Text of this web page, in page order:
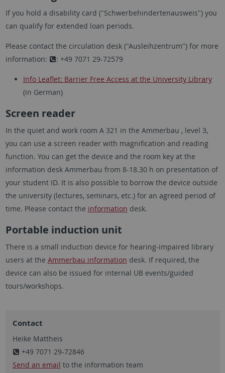
If you hold a disability card ("Schwerbehindertenausweis") you
can qualify for extended loan periods.
Please contact the circulation desk ("Ausleihzentrum") for more
information:
: +49 7071 29-72579
Info Leaflet: Barrier Free Access at the University Library
(in German)
Screen reader
In the quiet and work room A 321 in the Ammerbau , level 3,
you can use a screen reader with magnification and reading
function. You can get the device and the room key at the
information desk Ammerbau from 8-18.30 h on presentation of
your student ID. It is also possible to borrow the device outside
the university (lectures, seminars, etc.) for an agreed period of
time. Please contact the information desk.
Portable induction unit
There is a small induction device for hearing-impaired library
users at the Ammerbau information desk. If required, the
device can also be issued for internal UB events/guided
tours/workshops.
Contact
Heike Mattheis
+49 7071 29-72846
Send an email to the information team